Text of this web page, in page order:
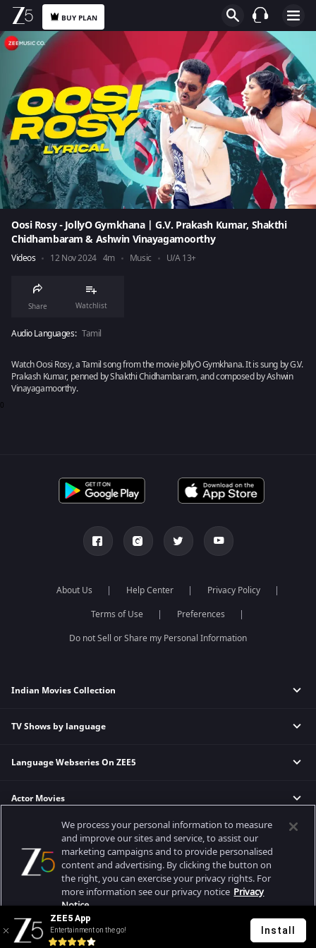
BUY PLAN
Oosi Rosy - JollyO Gymkhana | G.V. Prakash Kumar, Shakthi
Chidhambaram & Ashwin Vinayagamoorthy
Videos 12 Nov 2024 4m Music U/A 13+
Share Watchlist
Audio Languages: Tamil
Watch Oosi Rosy, a Tamil song from the movie JollyO Gymkhana. It is sung by G.V.
Prakash Kumar, penned by Shakthi Chidhambaram, and composed by Ashwin
Vinayagamoorthy.
0
About Us Help Center
Privacy Policy
Terms of Use
Preferences
Do not Sell or Share my Personal Information
Indian Movies Collection
Indian Horror Movies
Indian Action Movies
Bollywood Romance Movies
TV Shows by language
Hindi Tv Shows & Serials
Telugu Tv Shows & Serials
Malayalam Tv Shows & Serials
Language Webseries On ZEE5
Hindi Webseries
Telugu Webseries
Hindi Drama Series
Bangla Webseries
Actor Movies
Deepika Padukone Movies
Salman Khan Movies
Amitabh Bachan Movies
Shahrukh Khan Movies
Priyanka Chopra Movies
Popular & Upcoming Movies
Bhagwat Chapter One - Raakshas
RRR
Mrs
Kishkindhapuri
Best viewed on Google Chrome 80+, Safari 5.1.5+
Copyright © 2026 Zee Entertainment Enterprises Ltd. All rights reserved.
ZEE5 App
Entertainment on the go! Install
We process your personal information to measure
and improve our sites and service, to assist our
marketing campaigns and to provide personalised
content and advertising. By clicking the button on
the right, you can exercise your privacy rights. For
more information see our privacy notice Privacy
Notice.